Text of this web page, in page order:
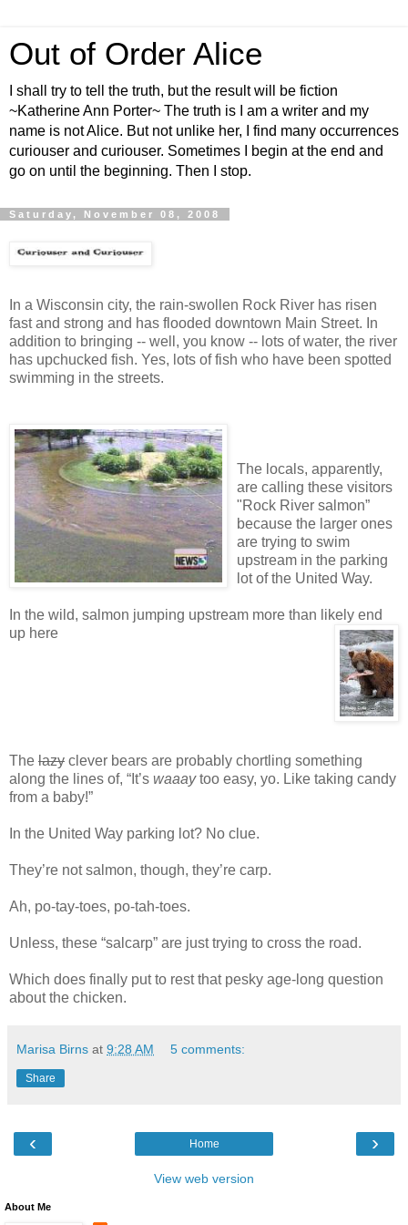
Out of Order Alice
I shall try to tell the truth, but the result will be fiction
~Katherine Ann Porter~ The truth is I am a writer and my
name is not Alice. But not unlike her, I find many occurrences
curiouser and curiouser. Sometimes I begin at the end and
go on until the beginning. Then I stop.
Saturday, November 08, 2008
In a Wisconsin city, the rain-swollen Rock River has risen
fast and strong and has flooded downtown Main Street. In
addition to bringing -- well, you know -- lots of water, the river
has upchucked fish. Yes, lots of fish who have been spotted
swimming in the streets.
The locals, apparently,
are calling these visitors
"Rock River salmon”
because the larger ones
are trying to swim
upstream in the parking
lot of the United Way.
In the wild, salmon jumping upstream more than likely end
up here
The lazy clever bears are probably chortling something
along the lines of, “It’s waaaytoo easy, yo. Like taking candy
from a baby!”
In the United Way parking lot? No clue.
They’re not salmon, though, they’re carp.
Ah, po-tay-toes, po-tah-toes.
Unless, these “salcarp” are just trying to cross the road.
Which does finally put to rest that pesky age-long question
about the chicken.
Marisa Birns at 9:28 AM 5 comments:
Share
‹ ›
Home
View web version
About Me